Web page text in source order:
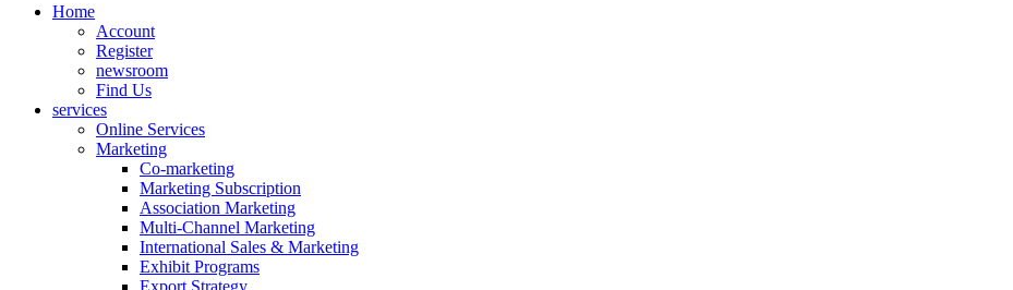
Home
Account
Register
newsroom
Find Us
services
Online Services
Marketing
Co-marketing
Marketing Subscription
Association Marketing
Multi-Channel Marketing
International Sales & Marketing
Exhibit Programs
Export Strategy